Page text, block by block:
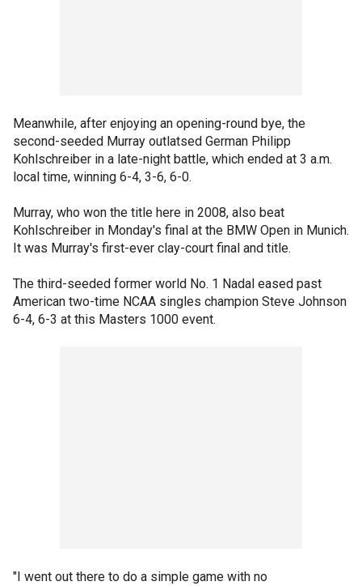
Meanwhile, after enjoying an opening-round bye, the
second-seeded Murray outlatsed German Philipp
Kohlschreiber in a late-night battle, which ended at 3 a.m.
local time, winning 6-4, 3-6, 6-0.
Murray, who won the title here in 2008, also beat
Kohlschreiber in Monday's final at the BMW Open in Munich.
It was Murray's first-ever clay-court final and title.
The third-seeded former world No. 1 Nadal eased past
American two-time NCAA singles champion Steve Johnson
6-4, 6-3 at this Masters 1000 event.
"I went out there to do a simple game with no